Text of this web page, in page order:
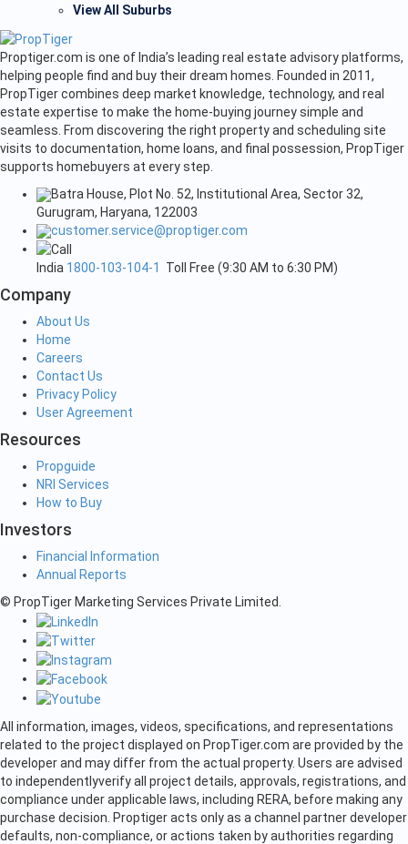
View All Suburbs
Proptiger.com is one of India’s leading real estate advisory platforms,
helping people find and buy their dream homes. Founded in 2011,
PropTiger combines deep market knowledge, technology, and real
estate expertise to make the home-buying journey simple and
seamless. From discovering the right property and scheduling site
visits to documentation, home loans, and final possession, PropTiger
supports homebuyers at every step.
Batra House, Plot No. 52, Institutional Area, Sector 32,
Gurugram, Haryana, 122003
customer.service@proptiger.com
India 1800-103-104-1 Toll Free (9:30 AM to 6:30 PM)
Company
About Us
Home
Careers
Contact Us
Privacy Policy
User Agreement
Resources
Propguide
NRI Services
How to Buy
Investors
Financial Information
Annual Reports
© PropTiger Marketing Services Private Limited.
All information, images, videos, specifications, and representations
related to the project displayed on PropTiger.com are provided by the
developer and may differ from the actual property. Users are advised
to independentlyverify all project details, approvals, registrations, and
compliance under applicable laws, including RERA, before making any
purchase decision. Proptiger acts only as a channel partner developer
defaults, non-compliance, or actions taken by authorities regarding